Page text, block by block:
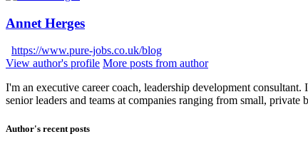
Annet Herges
https://www.pure-jobs.co.uk/blog
View author's profile More posts from author
I'm an executive career coach, leadership development
senior leaders and teams at companies ranging from small,
Author's recent posts